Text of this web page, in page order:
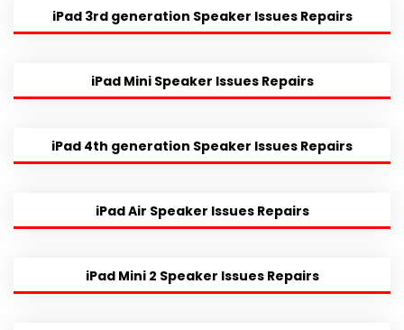
iPad 3rd generation Speaker Issues Repairs
iPad Mini Speaker Issues Repairs
iPad 4th generation Speaker Issues Repairs
iPad Air Speaker Issues Repairs
iPad Mini 2 Speaker Issues Repairs